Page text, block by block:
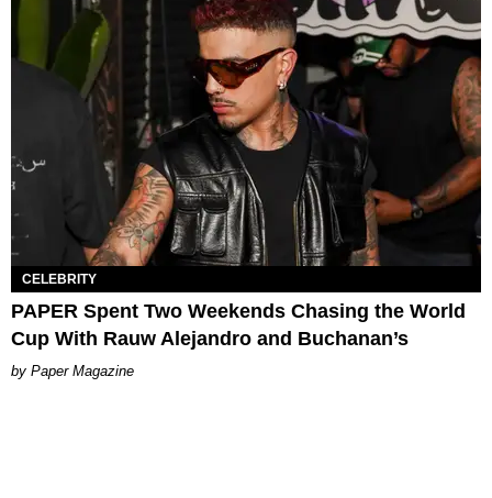
CELEBRITY
PAPER Spent Two Weekends Chasing the World
Cup With Rauw Alejandro and Buchanan’s
Paper Magazine